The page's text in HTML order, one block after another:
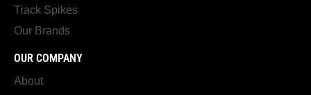
Track Spikes
Our Brands
OUR COMPANY
About